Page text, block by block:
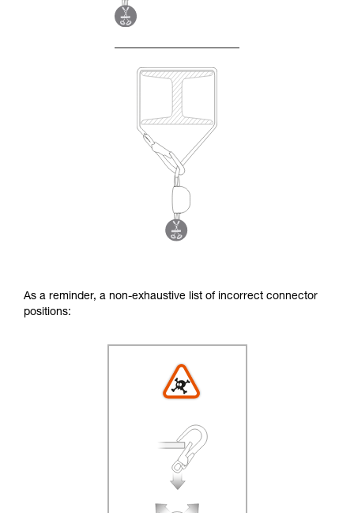
As a reminder, a non-exhaustive list of incorrect connector
positions: